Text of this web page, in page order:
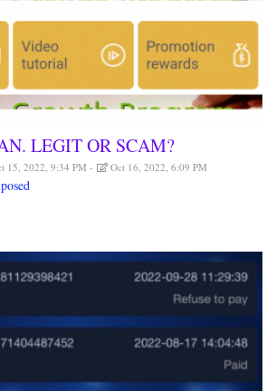
LEGIT OR SCAM?
15, 2022, 9:34 PM Oct 16, 2022, 6:09 PM